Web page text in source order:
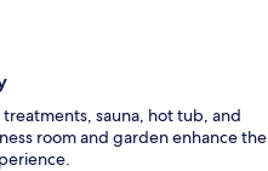
sauna, hot tub, and
room and garden enhance the